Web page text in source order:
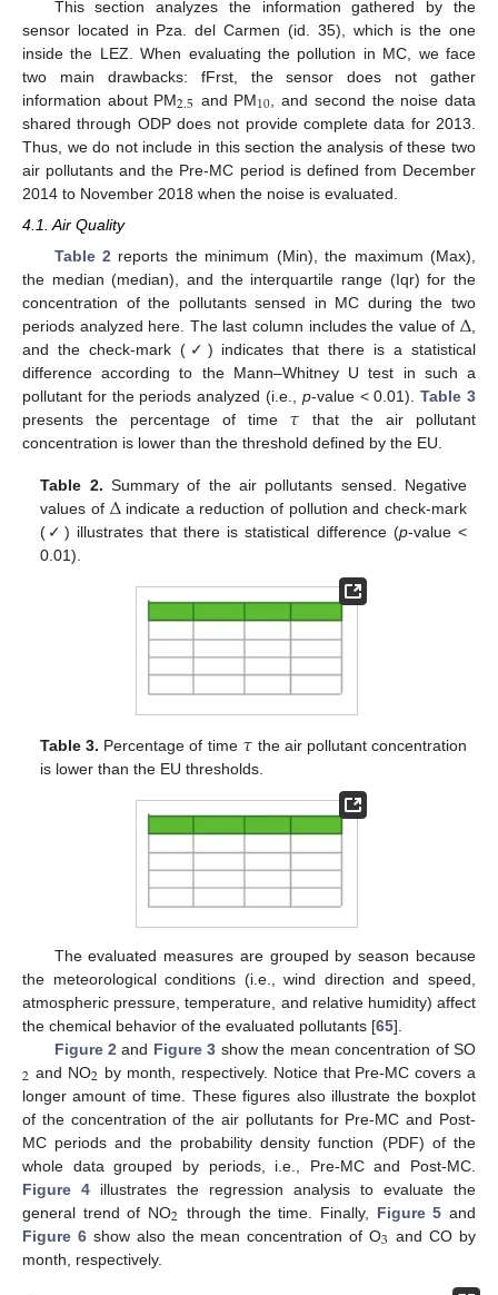
This section analyzes the information gathered by the
sensor located in Pza. del Carmen (id. 35), which is the one
inside the LEZ. When evaluating the pollution in MC, we face
two main drawbacks: fFrst, the sensor does not gather
information about PM2.5 and PM10 , and second the noise data
shared through ODP does not provide complete data for 2013.
Thus, we do not include in this section the analysis of these two
air pollutants and the Pre-MC period is defined from December
2014 to November 2018 when the noise is evaluated.
4.1. Air Quality
Table 2 reports the minimum (Min), the maximum (Max),
the median (median), and the interquartile range (Iqr) for the
concentration of the pollutants sensed in MC during the two
periods analyzed here. The last column includes the value of Δ
and the check-mark (✓) indicates that there is a statistical
difference according to the Mann–Whitney U test in such a
pollutant for the periods analyzed (i.e., p-value < 0.01).Table 3
presents the percentage of time 𝜏 that the air pollutant
concentration is lower than the threshold defined by the EU.
Table 2. Summary of the air pollutants sensed. Negative
values of Δindicate a reduction of pollution and check-mark
(✓) illustrates that there is statistical difference (p-value <
0.01).
Table 3. Percentage of time 𝜏 the air pollutant concentration
is lower than the EU thresholds.
The evaluated measures are grouped by season because
the meteorological conditions (i.e., wind direction and speed,
atmospheric pressure, temperature, and relative humidity) affect
the chemical behavior of the evaluated pollutants [65].
Figure 2 and Figure 3 show the mean concentration of SO
2 and NO2 by month, respectively. Notice that Pre-MC covers a
longer amount of time. These figures also illustrate the boxplot
of the concentration of the air pollutants for Pre-MC and Post-
MC periods and the probability density function (PDF) of the
whole data grouped by periods, i.e., Pre-MC and Post-MC.
Figure 4 illustrates the regression analysis to evaluate the
general trend of NO2 through the time. Finally, Figure 5 and
Figure 6show also the mean concentration of O3 and CO by
month, respectively.